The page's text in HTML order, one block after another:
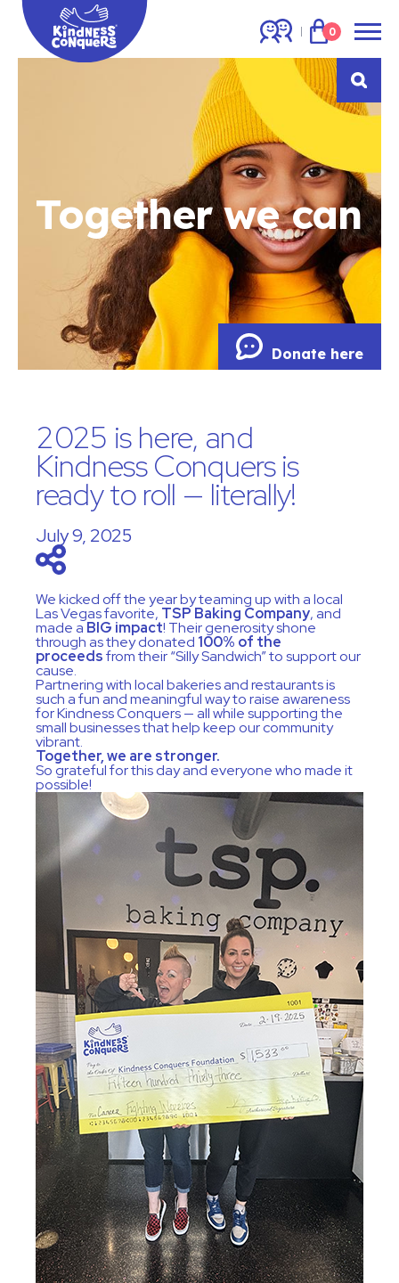
0
Together we can
Donate here
2025 is here, and
Kindness Conquers is
ready to roll — literally!
July 9, 2025
We kicked off the year by teaming up with a local
Las Vegas favorite, TSP Baking Company, and
made a BIG impact! Their generosity shone
through as they donated 100% of the
proceedsfrom their “Silly Sandwich” to support our
cause.
Partnering with local bakeries and restaurants is
such a fun and meaningful way to raise awareness
for Kindness Conquers — all while supporting the
small businesses that help keep our community
vibrant.
Together, we are stronger.
So grateful for this day and everyone who made it
possible!